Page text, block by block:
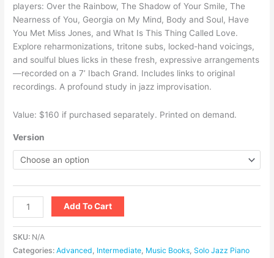
players: Over the Rainbow, The Shadow of Your Smile, The
Nearness of You, Georgia on My Mind, Body and Soul, Have
You Met Miss Jones, and What Is This Thing Called Love.
Explore reharmonizations, tritone subs, locked-hand voicings,
and soulful blues licks in these fresh, expressive arrangements
—recorded on a 7’ Ibach Grand. Includes links to original
recordings. A profound study in jazz improvisation.
Value: $160 if purchased separately. Printed on demand.
Version
Add To Cart
SKU: N/A
Categories:Advanced Intermediate Music Books ,Solo Jazz Piano